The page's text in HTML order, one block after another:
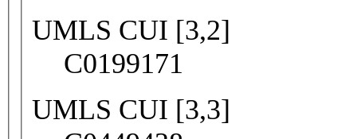
UMLS CUI [3,2]
C0199171
UMLS CUI [3,3]